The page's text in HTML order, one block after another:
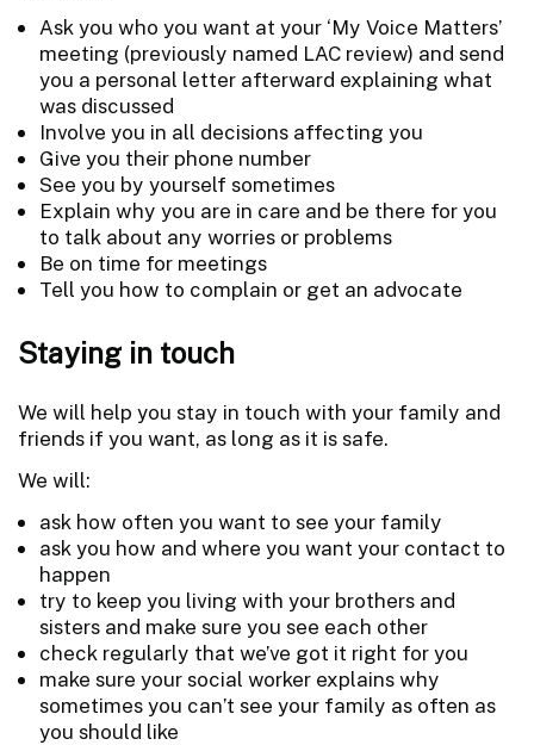
Ask you who you want at your ‘My Voice Matters’
meeting (previously named LAC review) and send
you a personal letter afterward explaining what
was discussed
Involve you in all decisions affecting you
Give you their phone number
See you by yourself sometimes
Explain why you are in care and be there for you
to talk about any worries or problems
Be on time for meetings
Tell you how to complain or get an advocate
Staying in touch
We will help you stay in touch with your family and
friends if you want, as long as it is safe.
We will:
ask how often you want to see your family
ask you how and where you want your contact to
happen
try to keep you living with your brothers and
sisters and make sure you see each other
check regularly that we’ve got it right for you
make sure your social worker explains why
sometimes you can’t see your family as often as
you should like